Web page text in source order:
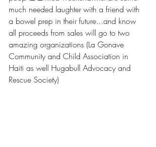
much needed laughter with a friend with
a bowel prep in their future...and know
all proceeds from sales will go to two
amazing organizations (La Gonave
Community and Child Association in
Haiti as well Hugabull Advocacy and
Rescue Society)